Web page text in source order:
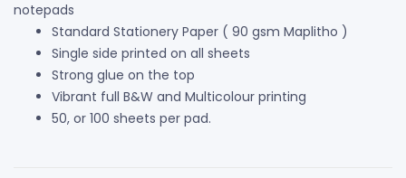
notepads
Standard Stationery Paper ( 90 gsm Maplitho )
Single side printed on all sheets
Strong glue on the top
Vibrant full B&W and Multicolour printing
50, or 100 sheets per pad.